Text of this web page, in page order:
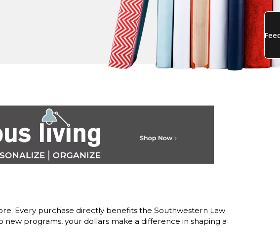
Every purchase directly benefits the Southwestern Law
programs, your dollars make a difference in shaping a